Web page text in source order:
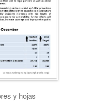
y hojas